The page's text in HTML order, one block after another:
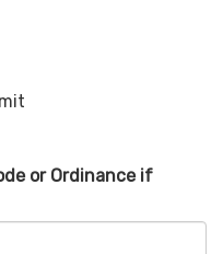
or Ordinance if